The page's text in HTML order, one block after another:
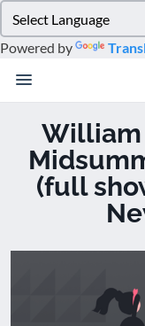
note:
This
website
accessibility
system.
Powered by
William
(full